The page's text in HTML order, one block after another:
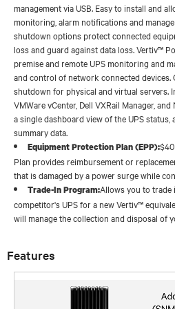
management via USB. Easy to install and
monitoring, alarm notifications and
shutdown options protect connected
loss and guard against data loss. Vertiv™
premise and remote UPS monitoring and
and control of network connected devices.
shutdown for physical and virtual servers.
VMWare vCenter, Dell VXRail Manager,
a single dashboard view of the UPS status,
summary data.
Equipment Protection Plan (EPP):
Plan provides reimbursement or
that is damaged by a power surge while
Trade-In Program:Allows you to
competitor's UPS for a new Vertiv™
will manage the collection and disposal of
Features